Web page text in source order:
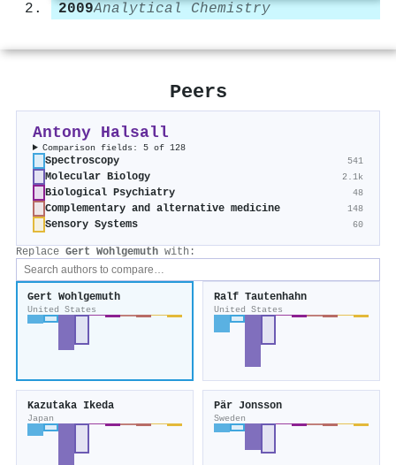
2009Analytical Chemistry
Peers
Antony Halsall
Comparison fields: 5 of 128
Spectroscopy 541
Molecular Biology 2.1k
Biological Psychiatry 48
Complementary and alternative medicine 148
Sensory Systems 60
Replace Gert Wohlgemuth with:
Gert Wohlgemuth
United States
Ralf Tautenhahn
United States
Kazutaka Ikeda
Japan
Pär Jonsson
Sweden